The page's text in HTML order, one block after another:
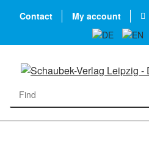
Contact My account